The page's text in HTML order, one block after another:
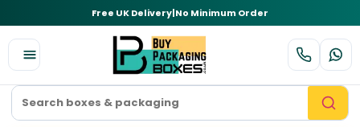
Free UK Delivery|No Minimum Order